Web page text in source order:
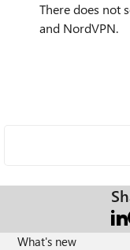
There does not
and NordVPN.
What's new